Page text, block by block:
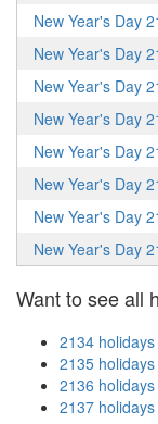
New Year's Day
New Year's Day
New Year's Day
New Year's Day
New Year's Day
New Year's Day
New Year's Day
New Year's Day
Want to see all
2134 holidays
2135 holidays
2136 holidays
2137 holidays